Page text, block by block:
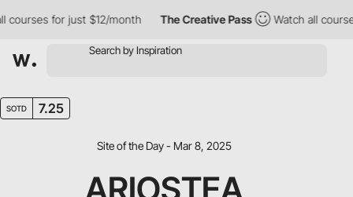
for just $12/month The Creative Pass Watch all courses
SOTD 7.25
Site of the Day - Mar 8, 2025
ARIOSTEA